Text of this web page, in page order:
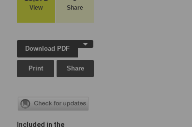
View Share
Download PDF
Print Share
Included in the